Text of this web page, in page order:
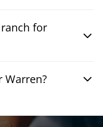
for
Warren?